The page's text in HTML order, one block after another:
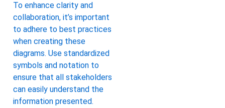
To enhance clarity and
collaboration, it’s important
to adhere to best practices
when creating these
diagrams. Use standardized
symbols and notation to
ensure that all stakeholders
can easily understand the
information presented.